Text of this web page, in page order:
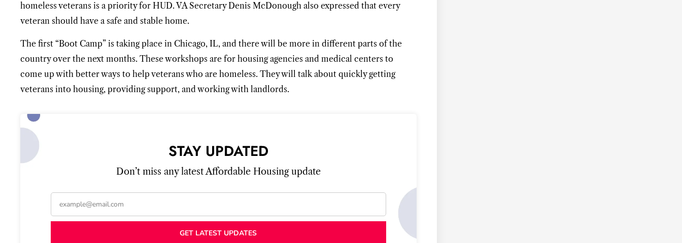
homeless veterans is a priority for HUD. VA Secretary Denis McDonough also expressed that every
veteran should have a safe and stable home.
The first “Boot Camp” is taking place in Chicago, IL, and there will be more in different parts of the
country over the next months. These workshops are for housing agencies and medical centers to
come up with better ways to help veterans who are homeless. They will talk about quickly getting
veterans into housing, providing support, and working with landlords.
STAY UPDATED
Don’t miss any latest Affordable Housing update
GET LATEST UPDATES